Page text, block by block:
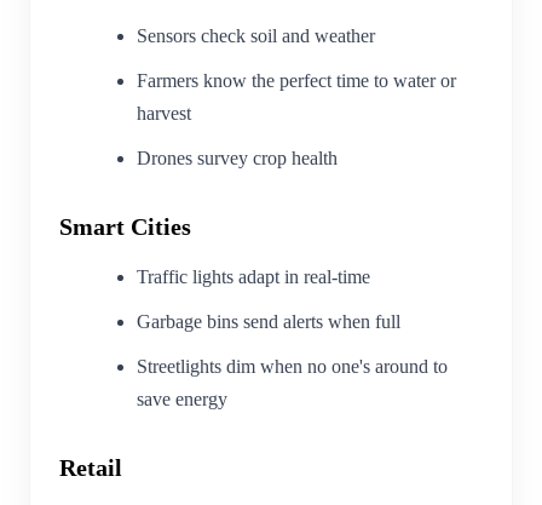
Sensors check soil and weather
Farmers know the perfect time to water or
harvest
Drones survey crop health
Smart Cities
Traffic lights adapt in real-time
Garbage bins send alerts when full
Streetlights dim when no one's around to
save energy
Retail